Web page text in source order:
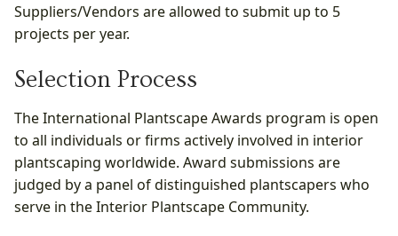
Suppliers/Vendors are allowed to submit up to 5
projects per year.
Selection Process
The International Plantscape Awards program is open
to all individuals or firms actively involved in interior
plantscaping worldwide. Award submissions are
judged by a panel of distinguished plantscapers who
serve in the Interior Plantscape Community.